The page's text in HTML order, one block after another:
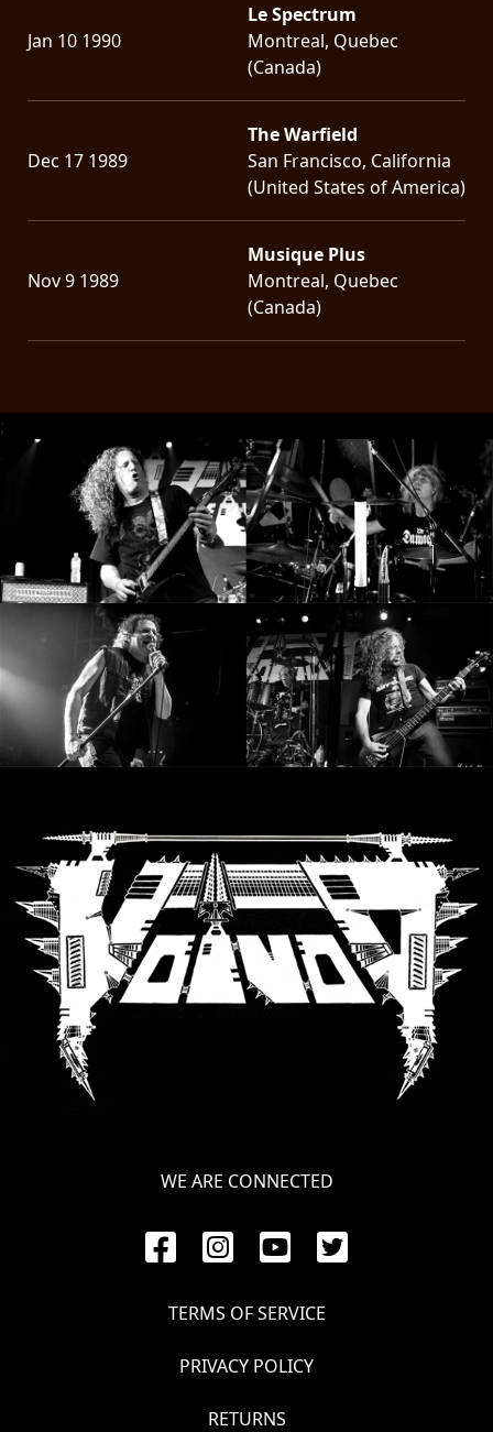
Jan 10 1990
Le Spectrum
Montreal, Quebec
(Canada)
Dec 17 1989
The Warfield
San Francisco, California
(United States of America)
Nov 9 1989
Musique Plus
Montreal, Quebec
(Canada)
;
WE ARE CONNECTED
TERMS OF SERVICE
PRIVACY POLICY
RETURNS